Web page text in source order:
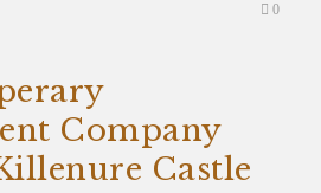
0
Company
Castle